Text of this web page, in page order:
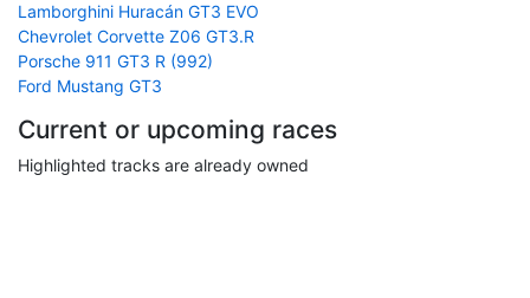
Lamborghini Huracán GT3 EVO
Chevrolet Corvette Z06 GT3.R
Porsche 911 GT3 R (992)
Ford Mustang GT3
Current or upcoming races
Highlighted tracks are already owned